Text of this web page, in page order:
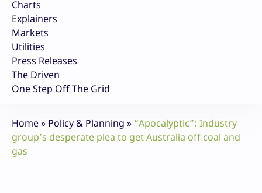
Charts
Explainers
Markets
Utilities
Press Releases
The Driven
One Step Off The Grid
Home» Policy & Planning » “Apocalyptic”: Industry
group’s desperate plea to get Australia off coal and
gas